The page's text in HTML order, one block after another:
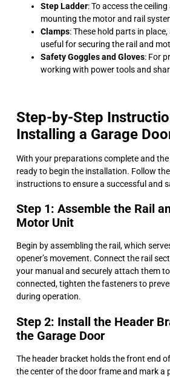
Step Ladder: To access the
mounting the motor and rail
Clamps: These hold parts in
useful for securing the rail and
Safety Goggles and Gloves: For
working with power tools and
Step-by-Step
Installing a Garage
With your preparations complete and the
ready to begin the installation. Follow
instructions to ensure a successful and
Step 1: Assemble the Rail
Motor Unit
Begin by assembling the rail, which
opener’s movement. Connect the rail
your manual and securely attach them
connected, tighten the fasteners to
during operation.
Step 2: Install the Header
the Garage Door
The header bracket holds the front end
the center of the door frame and mark a